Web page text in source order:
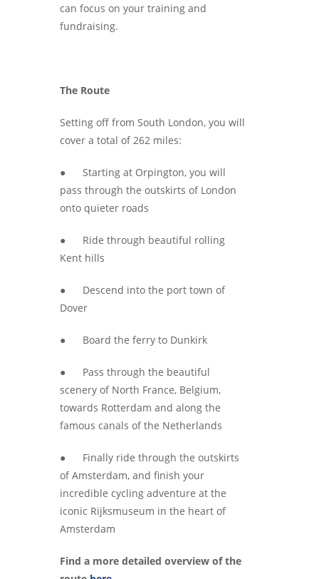
can focus on your training and
fundraising.
The Route
Setting off from South London, you will
cover a total of 262 miles:
● Starting at Orpington, you will
pass through the outskirts of London
onto quieter roads
● Ride through beautiful rolling
Kent hills
● Descend into the port town of
Dover
● Board the ferry to Dunkirk
● Pass through the beautiful
scenery of North France, Belgium,
towards Rotterdam and along the
famous canals of the Netherlands
● Finally ride through the outskirts
of Amsterdam, and finish your
incredible cycling adventure at the
iconic Rijksmuseum in the heart of
Amsterdam
Find a more detailed overview of the